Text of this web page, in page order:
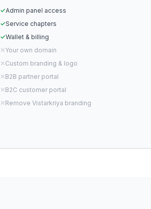
✓Admin panel access
✓Service chapters
✓Wallet & billing
✕Your own domain
✕Custom branding & logo
✕B2B partner portal
✕B2C customer portal
✕Remove Vistarkriya branding